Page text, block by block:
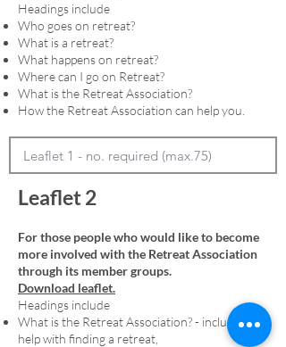
Headings include
Who goes on retreat?
What is a retreat?
What happens on retreat?
Where can I go on Retreat?
What is the Retreat Association?
How the Retreat Association can help you.
Leaflet 2
For those people who would like to become
more involved with the Retreat Association
through its member groups.
Download leaflet.
Headings include
What is the Retreat Association? - including
help with finding a retreat,